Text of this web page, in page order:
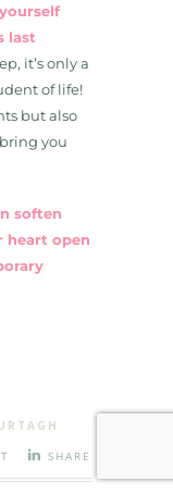
last
it’s only a
of life!
but also
you
soften
heart open
SHARE